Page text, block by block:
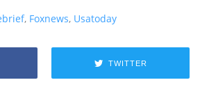
, Foxnews, Usatoday
TWITTER